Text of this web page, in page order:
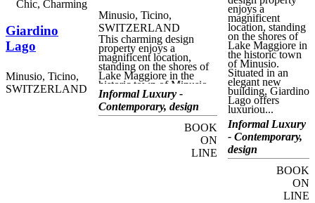
advantage of the immense
Spa and Wellness centre,
with indoor and outdoor
pools, saunas, a relaxation
area and of course a huge
range of massages and
treatments.
Chic, Charming
Giardino
Lago
Minusio, Ticino,
SWITZERLAND
Minusio, Ticino,
SWITZERLAND
This charming design
property enjoys a
magnificent location,
standing on the shores of
Lake Maggiore in the
historic town of Minusio.
Situated in an elegant new
building, Giardino Lago
offers luxurious
accommodation and fine
dining in an unmatched
lakeside setting. Ideal for
beautiful region of Ticino,
Informal Luxury -
Contemporary, design
BOOK
ON
LINE
enjoys a
magnificent
location, standing
on the shores of
Lake Maggiore in
the historic town
of Minusio.
Situated in an
elegant new
building, Giardino
Lago offers
luxuriou...
Informal Luxury
- Contemporary,
design
BOOK
ON
LINE